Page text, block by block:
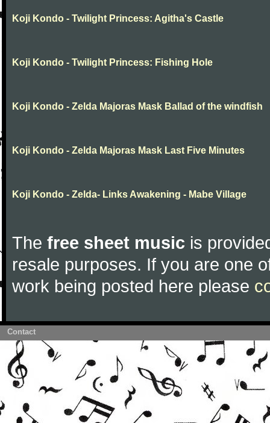
Koji Kondo - Twilight Princess: Agitha's Castle
Koji Kondo - Twilight Princess: Fishing Hole
Koji Kondo - Zelda Majoras Mask Ballad of the windfish
Koji Kondo - Zelda Majoras Mask Last Five Minutes
Koji Kondo - Zelda- Links Awakening - Mabe Village
The free sheet music is
resale purposes. If you are one
work being posted here please
Contact